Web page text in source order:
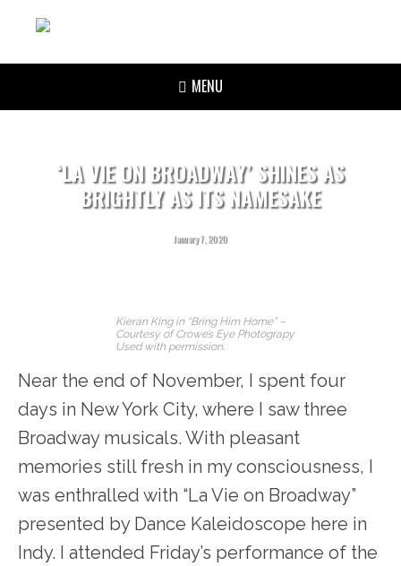
MENU
‘LA VIE ON BROADWAY’ SHINES AS
BRIGHTLY AS ITS NAMESAKE
January 7, 2020
Kieran King in “Bring Him Home” –
Courtesy of Crowe’s Eye Photograpy
Used with permission.
Near the end of November, I spent four
days in New York City, where I saw three
Broadway musicals. With pleasant
memories still fresh in my consciousness, I
was enthralled with “La Vie on Broadway”
presented by Dance Kaleidoscope here in
Indy. I attended Friday’s performance of the